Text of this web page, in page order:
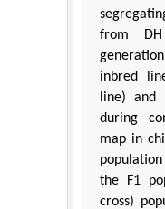
from
inbred
line) and
during
map in
the F1
cross)